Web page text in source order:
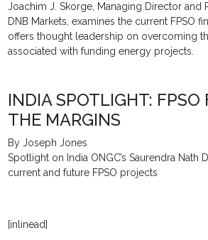
Joachim J. Skorge, Managing Director and
DNB Markets, examines the current FPSO
offers thought leadership on overcoming
associated with funding energy projects.
INDIA SPOTLIGHT: FPSO
THE MARGINS
By Joseph Jones
Spotlight on India ONGC’s Saurendra Nath
current and future FPSO projects
[inlinead]